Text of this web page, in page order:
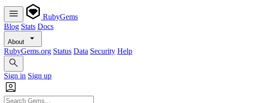
RubyGems
Blog Stats Docs
About
RubyGems.org Status Data Security Help
Sign in Sign up